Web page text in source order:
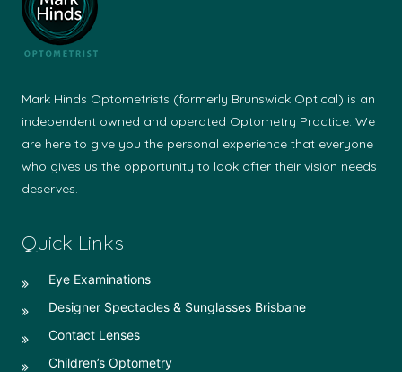
Mark Hinds Optometrists (formerly Brunswick Optical) is an
independent owned and operated Optometry Practice. We
are here to give you the personal experience that everyone
who gives us the opportunity to look after their vision needs
deserves.
Quick Links
Eye Examinations
Designer Spectacles & Sunglasses Brisbane
Contact Lenses
Children’s Optometry